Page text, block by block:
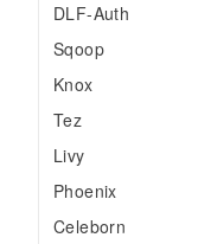
DLF-Auth
Sqoop
Knox
Tez
Livy
Phoenix
Celeborn